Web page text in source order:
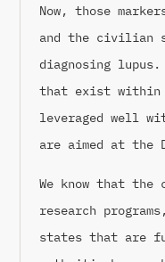
Now, those
and the civilian
diagnosing
that exist within
leveraged well
are aimed at the
We know that the
research
states that are